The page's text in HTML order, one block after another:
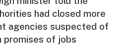
had closed more
agencies suspected of
promises of jobs